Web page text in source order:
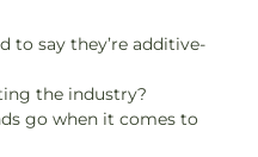
to say they’re additive-
the industry?
go when it comes to